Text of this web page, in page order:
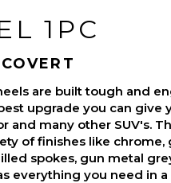
1PC
are built tough and
upgrade you can give
and many other SUV's.
of finishes like chrome,
spokes, gun metal
everything you need in